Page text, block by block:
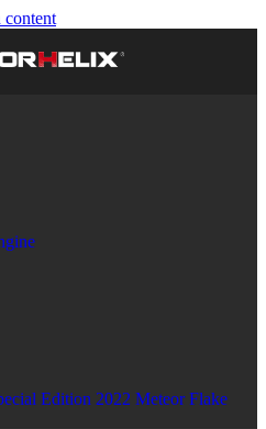
content
Edition 2022 Meteor Flake